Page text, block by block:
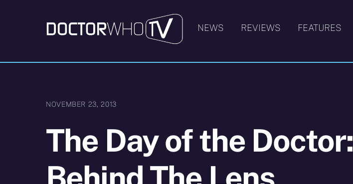
NEWS REVIEWS FEATURES
NOVEMBER 23, 2013
The Day of the Doctor: